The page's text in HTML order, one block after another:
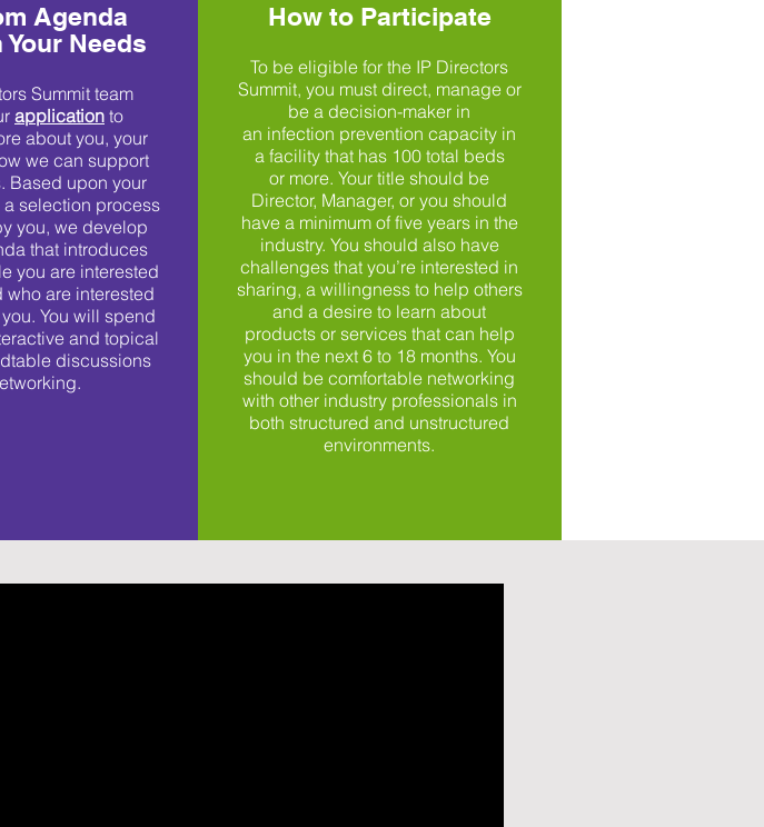
Agenda
Needs
Summit team
application to
about you, your
we can support
Based upon your
selection process
you, we develop
that introduces
you are interested
who are interested
You will spend
and topical
discussions
How to Participate
To be eligible for the IP Directors
Summit, you must direct, manage or
be a decision-maker in
an infection prevention capacity in
a facility that has 100 total beds
or more. Your title should be
Director, Manager, or you should
have a minimum of five years in the
industry. You should also have
challenges that you’re interested in
sharing, a willingness to help others
and a desire to learn about
products or services that can help
you in the next 6 to 18 months. You
should be comfortable networking
with other industry professionals in
both structured and unstructured
environments.